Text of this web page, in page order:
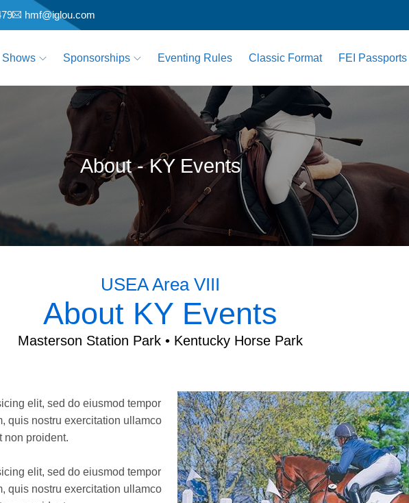
hmf@iglou.com
Shows Sponsorships Eventing Rules Classic Format FEI Passports
About - KY Events
USEA Area VIII
About KY Events
Masterson Station Park • Kentucky Horse Park
elit, sed do eiusmod tempor
quis nostru exercitation ullamco
non proident.
elit, sed do eiusmod tempor
quis nostru exercitation ullamco